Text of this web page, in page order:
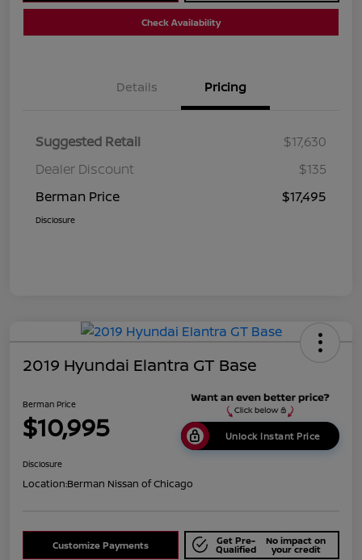
Check Availability
Details Pricing
Suggested Retail
$17,630
Dealer Discount
$135
Berman Price
$17,495
Disclosure
2019 Hyundai Elantra GT Base
Berman Price
$10,995 Unlock Instant Price
Disclosure
Location:Berman Nissan of Chicago
Customize Payments Get Pre-
Qualified
No impact on
your credit